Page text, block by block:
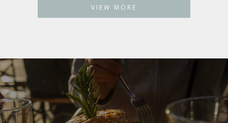
VIEW MORE